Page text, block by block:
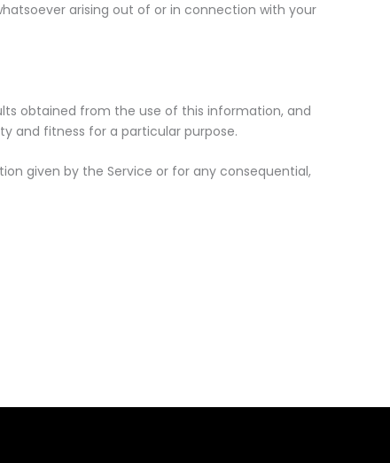
arising out of or in connection with your
obtained from the use of this information, and
and fitness for a particular purpose.
given by the Service or for any consequential,